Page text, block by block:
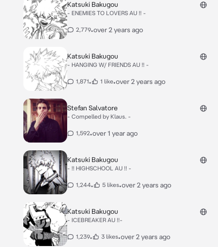
Katsuki Bakugou
- ENEMIES TO LOVERS AU !! -
2,779•over 2 years ago
Katsuki Bakugou
- HANGING W/ FRIENDS AU !! -
1,871• 1 like•over 2 years ago
Stefan Salvatore
- Compelled by Klaus. -
1,592•over 1 year ago
Katsuki Bakugou
- !! HIGHSCHOOL AU !! -
1,244• 5 likes•over 2 years ago
Katsuki Bakugou
- ICEBREAKER AU !!-
1,239• 3 likes•over 2 years ago